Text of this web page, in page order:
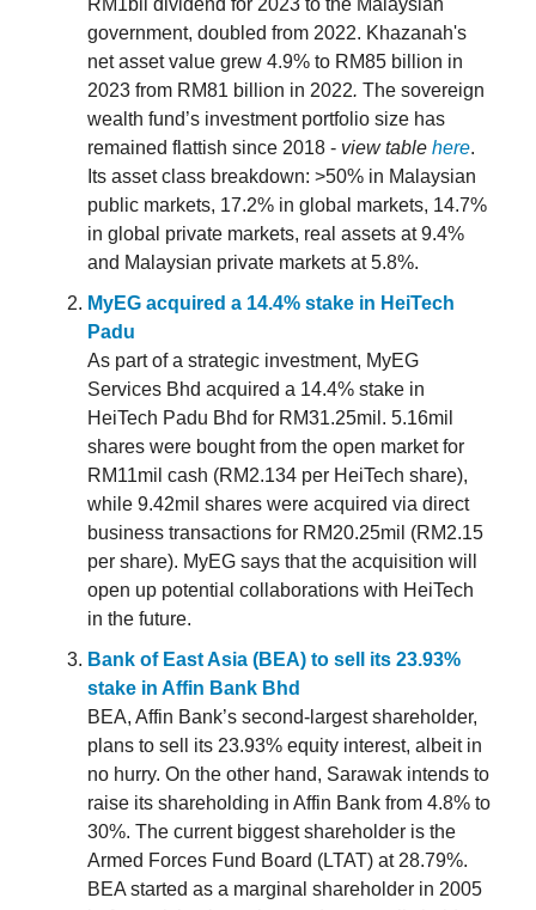
RM1bil dividend for 2023 to the Malaysian
government, doubled from 2022. Khazanah's
net asset value grew 4.9% to RM85 billion in
2023 from RM81 billion in 2022. The sovereign
wealth fund’s investment portfolio size has
remained flattish since 2018 - view table here.
Its asset class breakdown: >50% in Malaysian
public markets, 17.2% in global markets, 14.7%
in global private markets, real assets at 9.4%
and Malaysian private markets at 5.8%.
MyEG acquired a 14.4% stake in HeiTech
Padu
As part of a strategic investment, MyEG
Services Bhd acquired a 14.4% stake in
HeiTech Padu Bhd for RM31.25mil. 5.16mil
shares were bought from the open market for
RM11mil cash (RM2.134 per HeiTech share),
while 9.42mil shares were acquired via direct
business transactions for RM20.25mil (RM2.15
per share). MyEG says that the acquisition will
open up potential collaborations with HeiTech
in the future.
Bank of East Asia (BEA) to sell its 23.93%
stake in Affin Bank Bhd
BEA, Affin Bank’s second-largest shareholder,
plans to sell its 23.93% equity interest, albeit in
no hurry. On the other hand, Sarawak intends to
raise its shareholding in Affin Bank from 4.8% to
30%. The current biggest shareholder is the
Armed Forces Fund Board (LTAT) at 28.79%.
BEA started as a marginal shareholder in 2005